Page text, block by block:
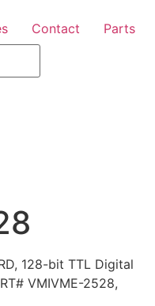
Contact Parts
128-bit TTL Digital
VMIVME-2528,